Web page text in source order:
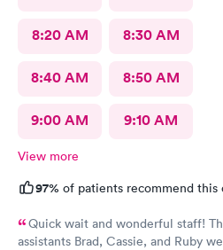
8:20 AM 8:30 AM
8:40 AM 8:50 AM
9:00 AM 9:10 AM
View more
97% of patients recommend this
Quick wait and wonderful staff!
assistants Brad, Cassie, and Ruby